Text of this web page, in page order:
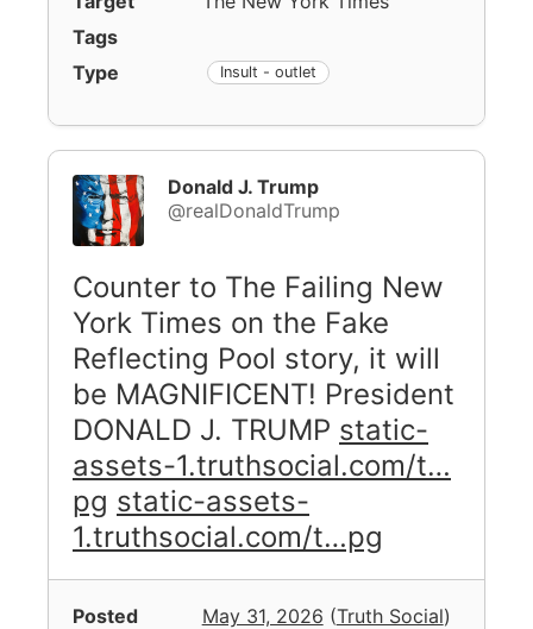
Tags
Type
Insult - outlet
Donald J. Trump
@realDonaldTrump
Counter to The Failing New
York Times on the Fake
Reflecting Pool story, it will
be MAGNIFICENT! President
DONALD J. TRUMP static-
assets-1.truthsocial.com/t…
pg static-assets-
1.truthsocial.com/t…pg
Posted May 31, 2026 (Truth Social)